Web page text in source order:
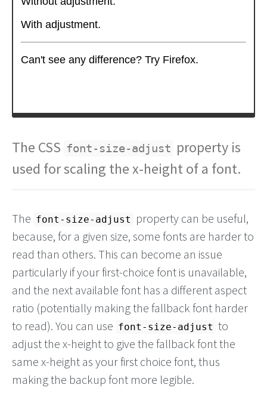
The CSS font-size-adjust property is
used for scaling the x-height of a font.
The font-size-adjust
property can be useful,
because, for a given size, some fonts are harder to
read than others. This can become an issue
particularly if your first-choice font is unavailable,
and the next available font has a different aspect
ratio (potentially making the fallback font harder
to read). You can use font-size-adjust to
adjust the x-height to give the fallback font the
same x-height as your first choice font, thus
making the backup font more legible.